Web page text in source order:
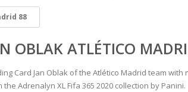
88
OBLAK ATLÉTICO
Card Jan Oblak of the Atlético Madrid team with
the Adrenalyn XL Fifa 365 2020 collection by Panini.